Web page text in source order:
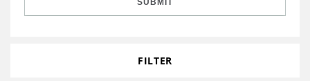
SUBMIT
FILTER